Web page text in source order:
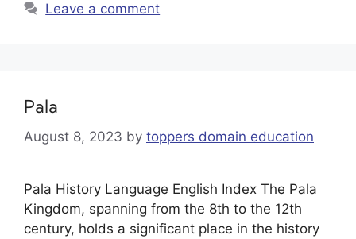
Leave a comment
Pala
August 8, 2023 by toppers domain education
Pala History Language English Index The Pala
Kingdom, spanning from the 8th to the 12th
century, holds a significant place in the history